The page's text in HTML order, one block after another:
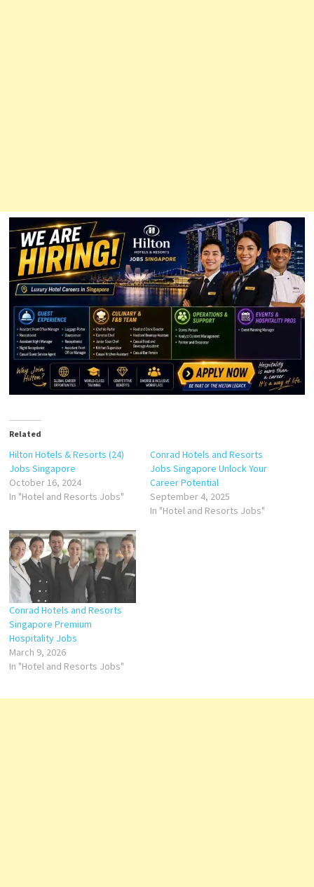
Related
Hilton Hotels & Resorts (24)
Jobs Singapore
October 16, 2024
In "Hotel and Resorts Jobs"
Conrad Hotels and Resorts
Jobs Singapore Unlock Your
Career Potential
September 4, 2025
In "Hotel and Resorts Jobs"
Conrad Hotels and Resorts
Singapore Premium
Hospitality Jobs
March 9, 2026
In "Hotel and Resorts Jobs"